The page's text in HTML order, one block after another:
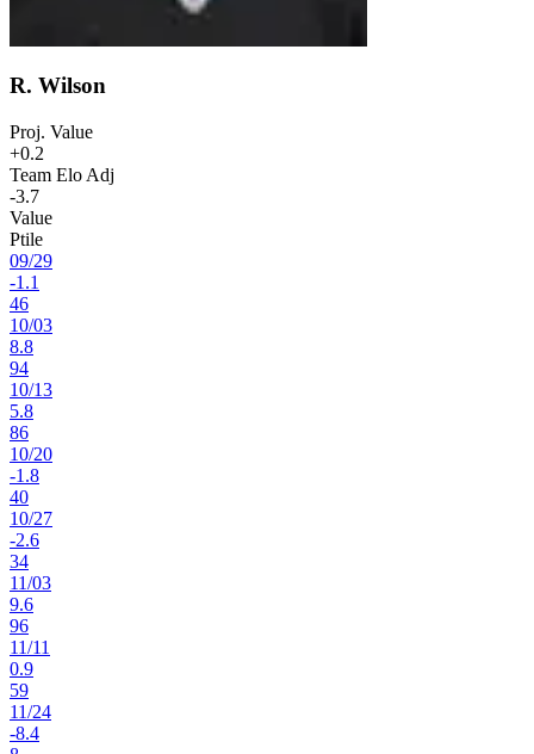
R. Wilson
Proj. Value
+0.2
Team Elo Adj
-3.7
Value
Ptile
09/29
-1.1
46
10/03
8.8
94
10/13
5.8
86
10/20
-1.8
40
10/27
-2.6
34
11/03
9.6
96
11/11
0.9
59
11/24
-8.4